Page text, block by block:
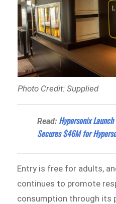
Photo Credit: Supplied
Read: Hypersonix
Secures $46M for
Entry is free for adults,
continues to promote
consumption through its